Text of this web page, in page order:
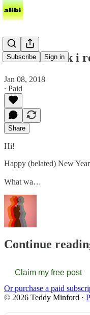
Subscribe Sign in
the best book i
Jan 08, 2018
∙ Paid
Share
Hi!
Happy (belated) New
What wa…
Continue
Claim my free post
Or purchase a paid
© 2026 Teddy Minford ·